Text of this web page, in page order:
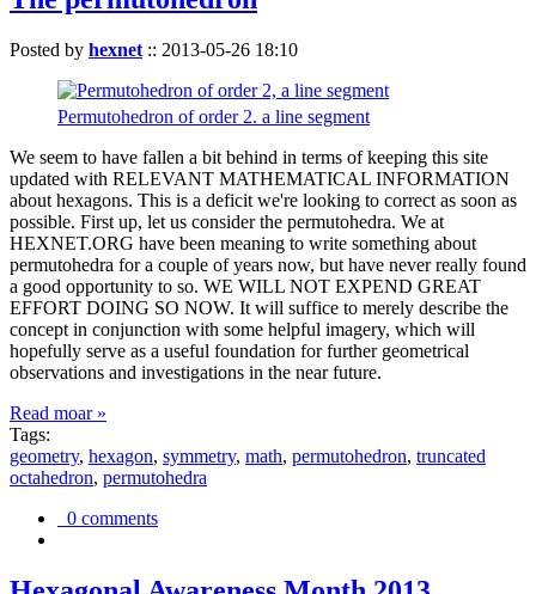
Posted by hexnet :: 2013-05-26 18:10
Permutohedron of order 2. a line segment
We seem to have fallen a bit behind in terms of keeping this site
updated with RELEVANT MATHEMATICAL INFORMATION
about hexagons. This is a deficit we're looking to correct as soon as
possible. First up, let us consider the permutohedra. We at
HEXNET.ORG have been meaning to write something about
permutohedra for a couple of years now, but have never really found
a good opportunity to so. WE WILL NOT EXPEND GREAT
EFFORT DOING SO NOW. It will suffice to merely describe the
concept in conjunction with some helpful imagery, which will
hopefully serve as a useful foundation for further geometrical
observations and investigations in the near future.
Read moar »
Tags:
geometry, hexagon, symmetry, math, permutohedron, truncated
octahedron, permutohedra
0 comments